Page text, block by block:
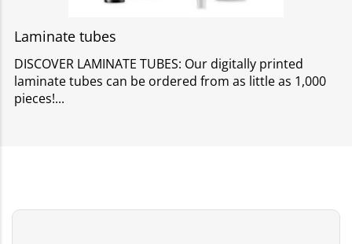
Laminate tubes
DISCOVER LAMINATE TUBES: Our digitally printed
laminate tubes can be ordered from as little as 1,000
pieces!